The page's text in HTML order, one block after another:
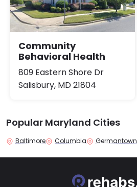
Community
Behavioral Health
809 Eastern Shore Dr
Salisbury, MD 21804
Popular Maryland Cities
Baltimore Columbia Germantown